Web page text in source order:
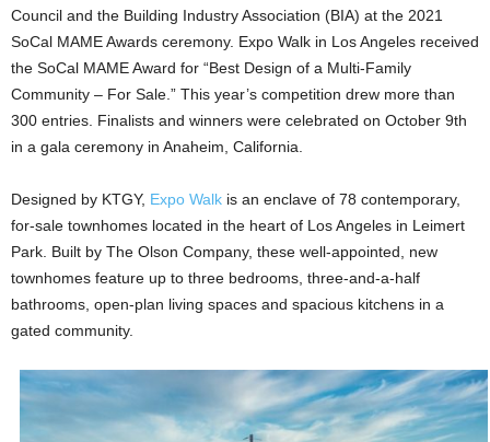
Council and the Building Industry Association (BIA) at the 2021
SoCal MAME Awards ceremony. Expo Walk in Los Angeles received
the SoCal MAME Award for “Best Design of a Multi-Family
Community – For Sale.” This year’s competition drew more than
300 entries. Finalists and winners were celebrated on October 9th
in a gala ceremony in Anaheim, California.
Designed by KTGY, Expo Walk is an enclave of 78 contemporary,
for-sale townhomes located in the heart of Los Angeles in Leimert
Park. Built by The Olson Company, these well-appointed, new
townhomes feature up to three bedrooms, three-and-a-half
bathrooms, open-plan living spaces and spacious kitchens in a
gated community.